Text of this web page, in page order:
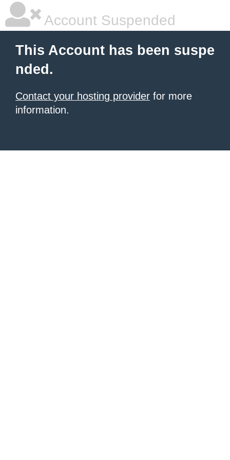
Account Suspended
This Account has been suspe
nded.
Contact your hosting provider for more
information.